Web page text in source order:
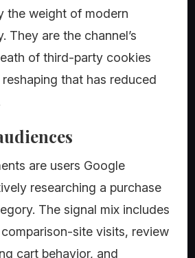
the weight of modern
They are the channel’s
of third-party cookies
that has reduced
are users Google
researching a purchase
The signal mix includes
site visits, review
cart behavior, and